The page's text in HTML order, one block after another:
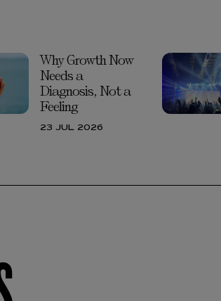
Why Growth Now
Needs a
Diagnosis, Not a
Feeling
23 JUL 2026